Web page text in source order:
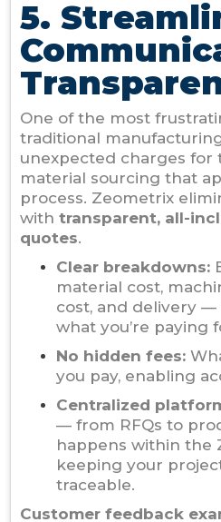
5.
One of the most
traditional
unexpected charges for
material sourcing that
process. Zeometrix
with transparent, all-
quotes.
Clear breakdowns:
material cost,
cost, and delivery —
what you’re paying
No hidden fees:
you pay, enabling
Centralized
— from RFQs to
happens within the
keeping your
traceable.
Customer feedback